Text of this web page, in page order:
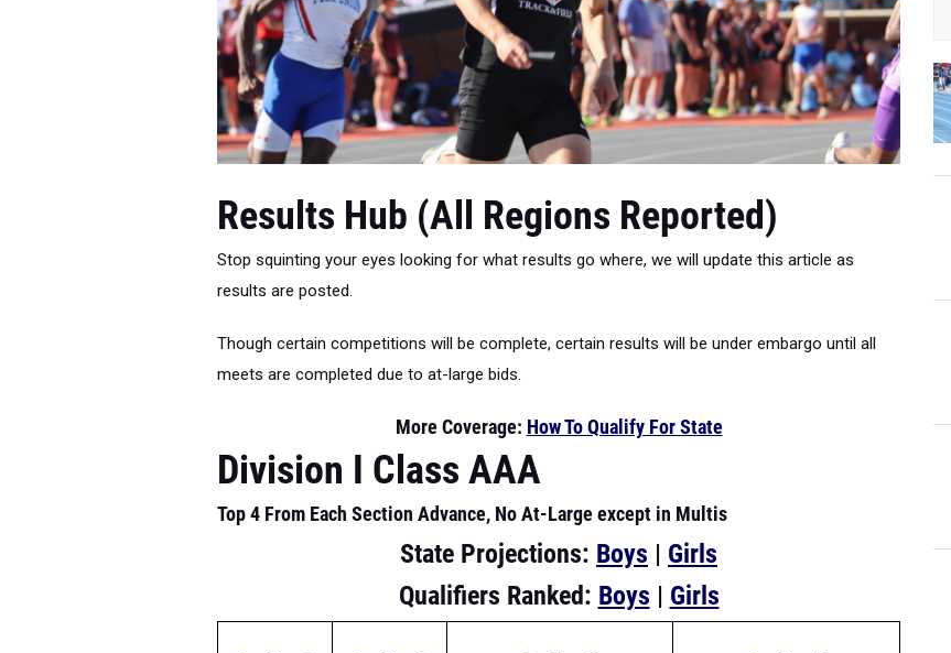
Results Hub (All Regions Reported)
Stop squinting your eyes looking for what results go where, we will update this article as
results are posted.
Though certain competitions will be complete, certain results will be under embargo until all
meets are completed due to at-large bids.
More Coverage: How To Qualify For State
Division I Class AAA
Top 4 From Each Section Advance, No At-Large except in Multis
State Projections: Boys | Girls
Qualifiers Ranked: Boys | Girls